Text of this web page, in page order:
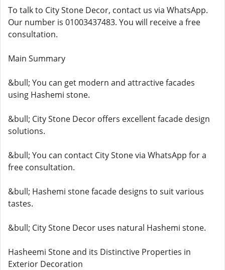
To talk to City Stone Decor, contact us via WhatsApp.
Our number is 01003437483. You will receive a free
consultation.
Main Summary
&bull; You can get modern and attractive facades
using Hashemi stone.
&bull; City Stone Decor offers excellent facade design
solutions.
&bull; You can contact City Stone via WhatsApp for a
free consultation.
&bull; Hashemi stone facade designs to suit various
tastes.
&bull; City Stone Decor uses natural Hashemi stone.
Hasheemi Stone and its Distinctive Properties in
Exterior Decoration